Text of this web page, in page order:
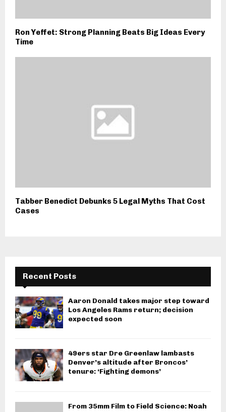
Ron Yeffet: Strong Planning Beats Big Ideas Every
Time
Tabber Benedict Debunks 5 Legal Myths That Cost
Cases
Recent Posts
Aaron Donald takes major step toward
Los Angeles Rams return; decision
expected soon
49ers star Dre Greenlaw lambasts
Denver’s altitude after Broncos’
tenure: ‘Fighting demons’
From 35mm Film to Field Science: Noah